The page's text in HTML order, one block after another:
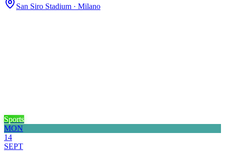
San Siro Stadium · Milano
Sports
MON
14
SEPT